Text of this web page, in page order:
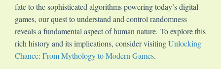
fate to the sophisticated algorithms powering today’s digital
games, our quest to understand and control randomness
reveals a fundamental aspect of human nature. To explore this
rich history and its implications, consider visitingUnlocking
Chance: From Mythology to Modern Games.